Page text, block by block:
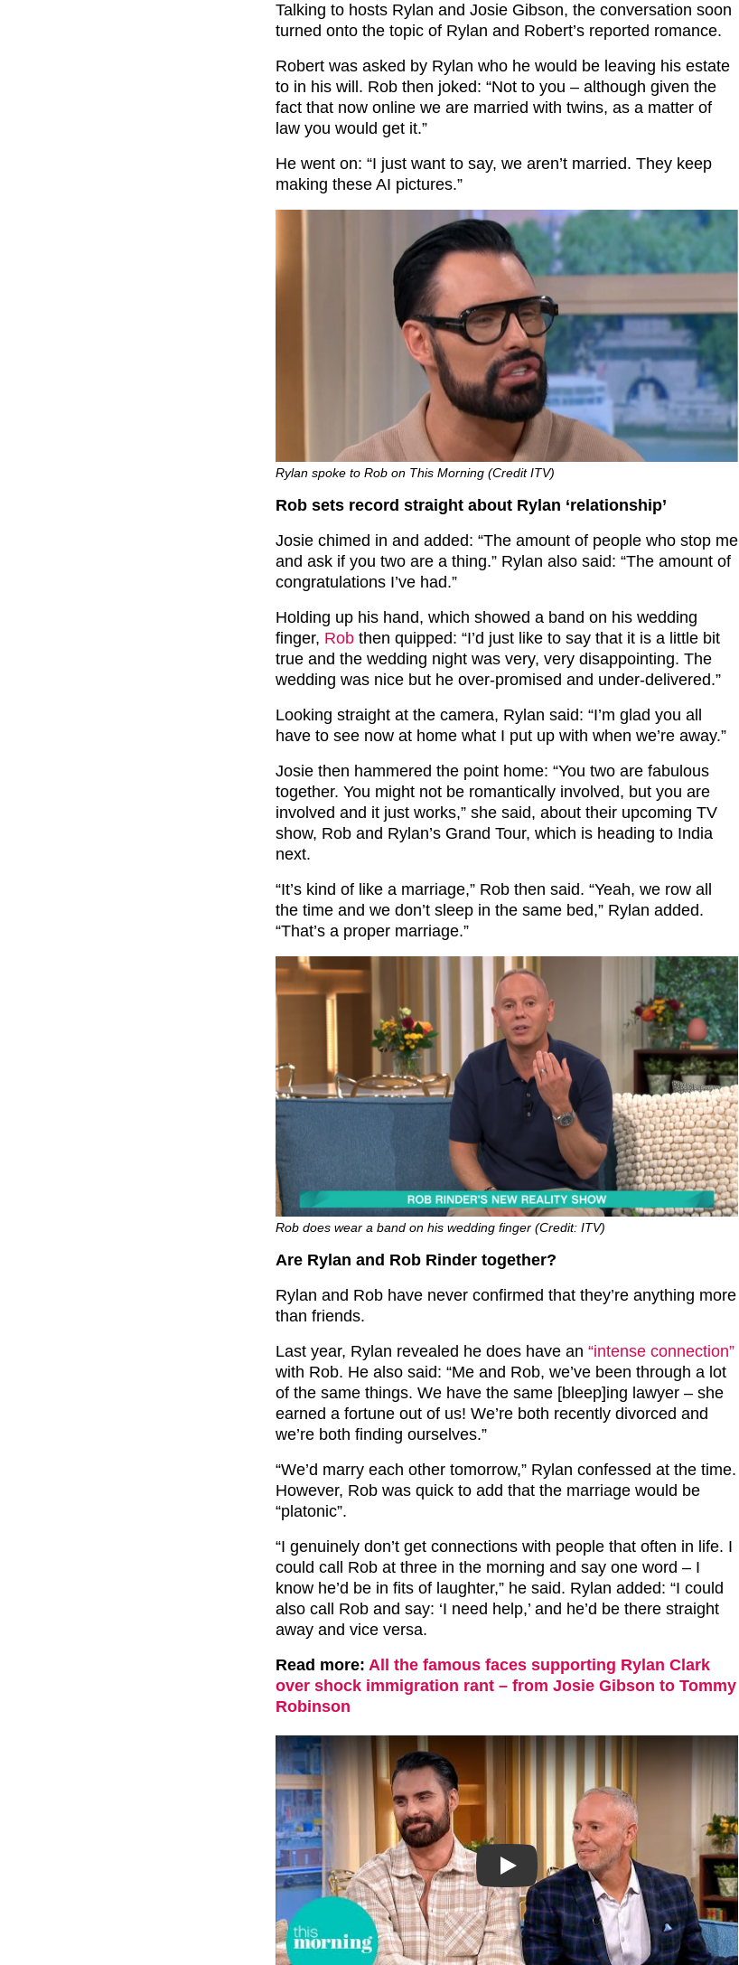
Talking to hosts Rylan and Josie Gibson, the conversation soon
turned onto the topic of Rylan and Robert’s reported romance.
Robert was asked by Rylan who he would be leaving his estate
to in his will. Rob then joked: “Not to you – although given the
fact that now online we are married with twins, as a matter of
law you would get it.”
He went on: “I just want to say, we aren’t married. They keep
making these AI pictures.”
Rylan spoke to Rob on This Morning (Credit ITV)
Rob sets record straight about Rylan ‘relationship’
Josie chimed in and added: “The amount of people who stop me
and ask if you two are a thing.” Rylan also said: “The amount of
congratulations I’ve had.”
Holding up his hand, which showed a band on his wedding
finger, Rob then quipped: “I’d just like to say that it is a little bit
true and the wedding night was very, very disappointing. The
wedding was nice but he over-promised and under-delivered.”
Looking straight at the camera, Rylan said: “I’m glad you all
have to see now at home what I put up with when we’re away.”
Josie then hammered the point home: “You two are fabulous
together. You might not be romantically involved, but you are
involved and it just works,” she said, about their upcoming TV
show, Rob and Rylan’s Grand Tour, which is heading to India
next.
“It’s kind of like a marriage,” Rob then said. “Yeah, we row all
the time and we don’t sleep in the same bed,” Rylan added.
“That’s a proper marriage.”
Rob does wear a band on his wedding finger (Credit: ITV)
Are Rylan and Rob Rinder together?
Rylan and Rob have never confirmed that they’re anything more
than friends.
Last year, Rylan revealed he does have an “intense connection”
with Rob. He also said: “Me and Rob, we’ve been through a lot
of the same things. We have the same [bleep]ing lawyer – she
earned a fortune out of us! We’re both recently divorced and
we’re both finding ourselves.”
“We’d marry each other tomorrow,” Rylan confessed at the time.
However, Rob was quick to add that the marriage would be
“platonic”.
“I genuinely don’t get connections with people that often in life. I
could call Rob at three in the morning and say one word – I
know he’d be in fits of laughter,” he said. Rylan added: “I could
also call Rob and say: ‘I need help,’ and he’d be there straight
away and vice versa.
Read more: All the famous faces supporting Rylan Clark
over shock immigration rant – from Josie Gibson to Tommy
Robinson